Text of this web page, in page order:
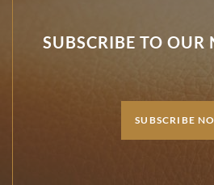
SUBSCRIBE TO OUR
SUBSCRIBE